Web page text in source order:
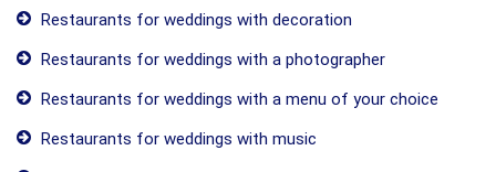
Restaurants for weddings with decoration
Restaurants for weddings with a photographer
Restaurants for weddings with a menu of your choice
Restaurants for weddings with music